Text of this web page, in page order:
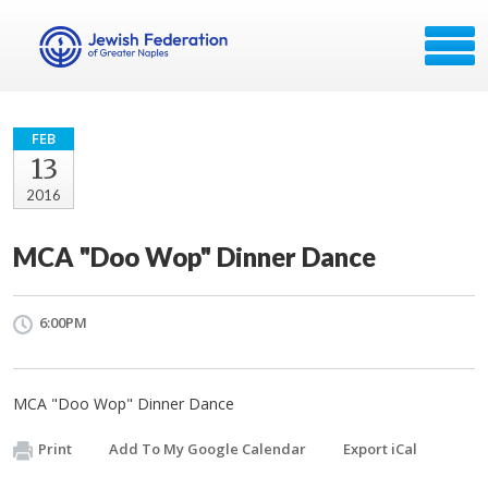
FEB
13
2016
MCA "Doo Wop" Dinner Dance
6:00PM
MCA "Doo Wop" Dinner Dance
Print Add To My Google Calendar Export iCal